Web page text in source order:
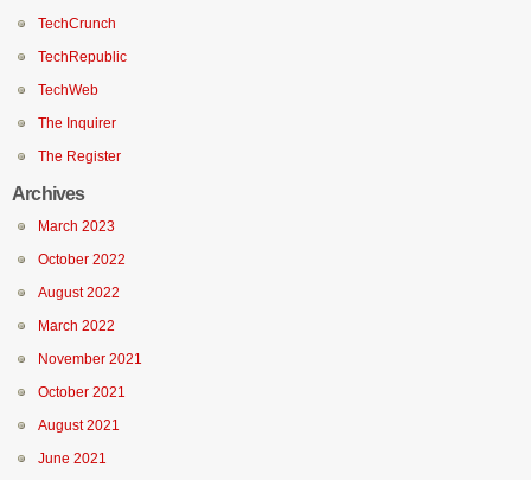
TechCrunch
TechRepublic
TechWeb
The Inquirer
The Register
Archives
March 2023
October 2022
August 2022
March 2022
November 2021
October 2021
August 2021
June 2021